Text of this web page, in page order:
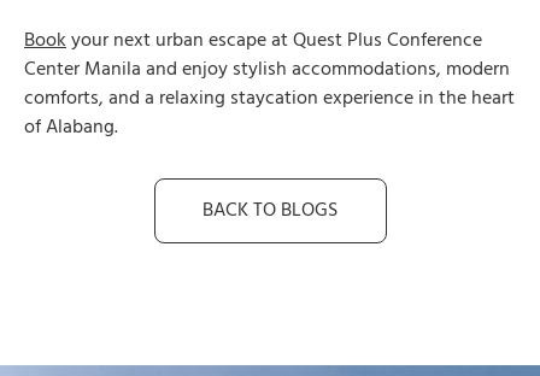
Bookyour next urban escape at Quest Plus Conference
Center Manila and enjoy stylish accommodations, modern
comforts, and a relaxing staycation experience in the heart
of Alabang.
BACK TO BLOGS